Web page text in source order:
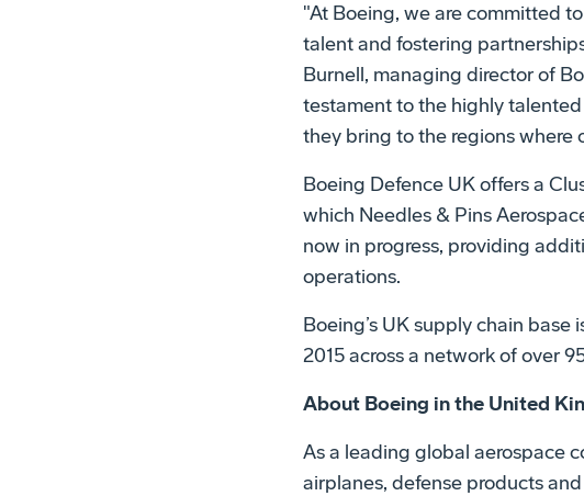
"At Boeing, we are committed
talent and fostering
Burnell, managing director of
testament to the highly
they bring to the regions where
Boeing Defence UK offers a
which Needles & Pins
now in progress, providing
operations.
Boeing’s UK supply chain
2015 across a network of over
About Boeing in the United
As a leading global aerospace
airplanes, defense products